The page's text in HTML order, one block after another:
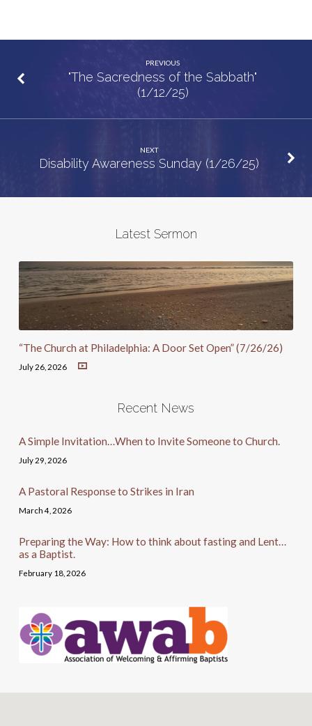
PREVIOUS
"The Sacredness of the Sabbath"
(1/12/25)
NEXT
Disability Awareness Sunday (1/26/25)
Latest Sermon
“The Church at Philadelphia: A Door Set Open” (7/26/26)
July 26, 2026
Recent News
A Simple Invitation…When to Invite Someone to Church.
July 29, 2026
A Pastoral Response to Strikes in Iran
March 4, 2026
Preparing the Way: How to think about fasting and Lent…
as a Baptist.
February 18, 2026